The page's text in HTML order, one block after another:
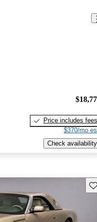
Price includes fees
$370/mo
Check availability